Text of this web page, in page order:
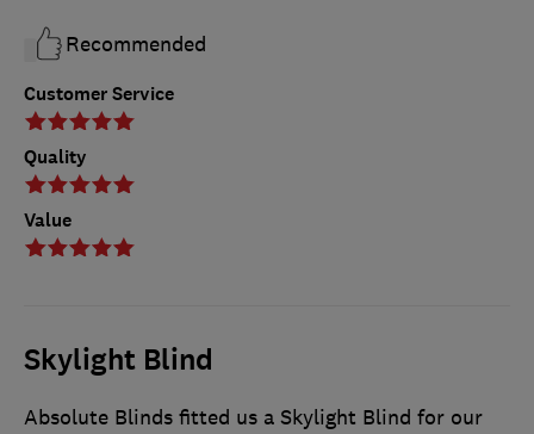
Customer Service
Quality
Value
Recommended
Skylight Blind
Absolute Blinds fitted us a Skylight Blind for our